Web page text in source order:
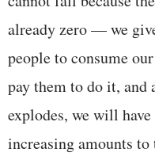
already zero — we
people to consume
pay them to do it, and
explodes, we will
increasing amounts